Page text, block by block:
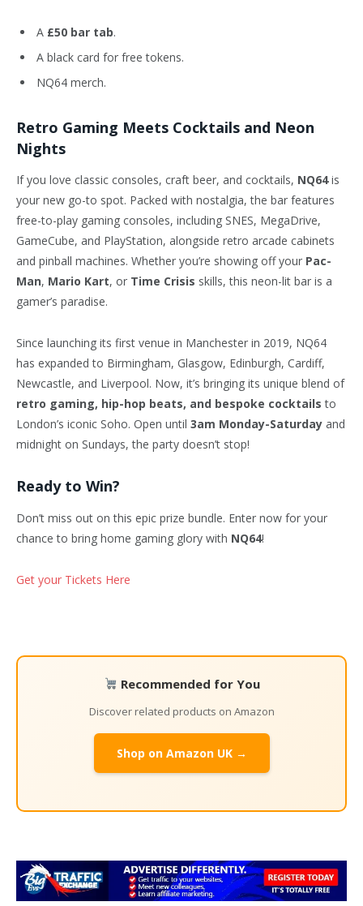
A £50 bar tab.
A black card for free tokens.
NQ64 merch.
Retro Gaming Meets Cocktails and Neon
Nights
If you love classic consoles, craft beer, and cocktails, NQ64is
your new go-to spot. Packed with nostalgia, the bar features
free-to-play gaming consoles, including SNES, MegaDrive,
GameCube, and PlayStation, alongside retro arcade cabinets
and pinball machines. Whether you’re showing off your Pac-
Man, Mario Kart, or Time Crisis skills, this neon-lit bar is a
gamer’s paradise.
Since launching its first venue in Manchester in 2019, NQ64
has expanded to Birmingham, Glasgow, Edinburgh, Cardiff,
Newcastle, and Liverpool. Now, it’s bringing its unique blend of
retro gaming, hip-hop beats, and bespoke cocktails to
London’s iconic Soho. Open until 3am Monday-Saturday and
midnight on Sundays, the party doesn’t stop!
Ready to Win?
Don’t miss out on this epic prize bundle. Enter now for your
chance to bring home gaming glory with NQ64!
Get your Tickets Here
Recommended for You
Discover related products on Amazon
Shop on Amazon UK →